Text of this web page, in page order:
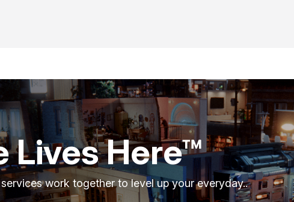
Lives Here™
work together to level up your everyday..